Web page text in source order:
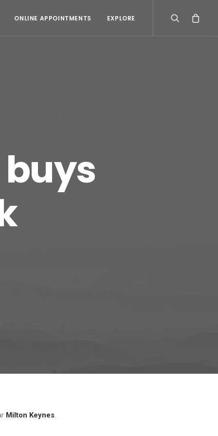
ONLINE APPOINTMENTS EXPLORE
Milton Keynes.